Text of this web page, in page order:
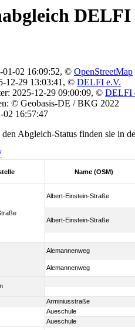
01-02 16:09:52, © OpenStreetMap
12-29 13:03:41, © DELFI e.V.
2025-12-29 09:00:09, © DELFI
© Geobasis-DE / BKG 2022
02 16:57:47
Abgleich-Status finden sie in
Name (OSM)
Albert-Einstein-Straße
Albert-Einstein-Straße
Alemannenweg
Alemannenweg
Arminiusstraße
Aueschule
Aueschule